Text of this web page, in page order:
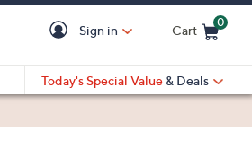
Sign in Cart
0
Today's Special Value & Deals